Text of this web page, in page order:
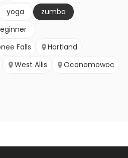
yoga
zumba
Falls
Hartland
West Allis Oconomowoc